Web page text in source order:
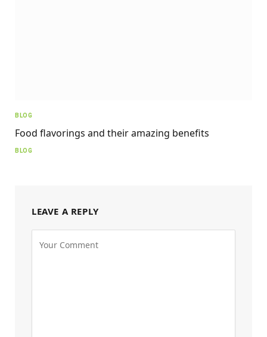
BLOG
Food flavorings and their amazing benefits
BLOG
LEAVE A REPLY